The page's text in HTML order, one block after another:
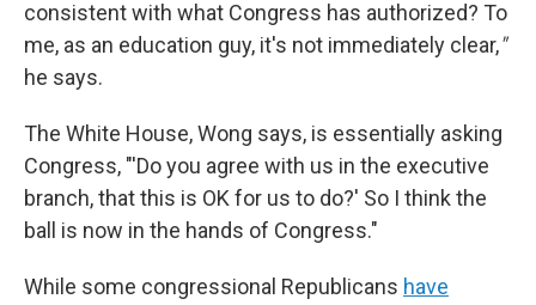
consistent with what Congress has authorized? To
me, as an education guy, it's not immediately clear,"
he says.
The White House, Wong says, is essentially asking
Congress, "'Do you agree with us in the executive
branch, that this is OK for us to do?' So I think the
ball is now in the hands of Congress."
While some congressional Republicans have